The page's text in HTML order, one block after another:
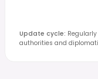
Update cycle:
authorities and